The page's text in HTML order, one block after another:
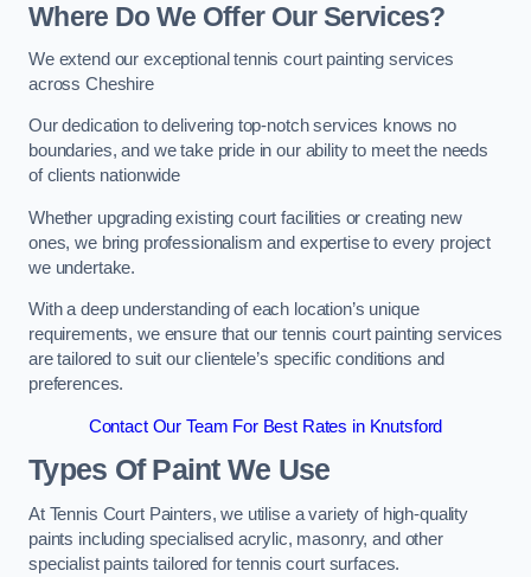
Where Do We Offer Our Services?
We extend our exceptional tennis court painting services
across Cheshire
Our dedication to delivering top-notch services knows no
boundaries, and we take pride in our ability to meet the needs
of clients nationwide
Whether upgrading existing court facilities or creating new
ones, we bring professionalism and expertise to every project
we undertake.
With a deep understanding of each location’s unique
requirements, we ensure that our tennis court painting services
are tailored to suit our clientele’s specific conditions and
preferences.
Contact Our Team For Best Rates in Knutsford
Types Of Paint We Use
At Tennis Court Painters, we utilise a variety of high-quality
paints including specialised acrylic, masonry, and other
specialist paints tailored for tennis court surfaces.